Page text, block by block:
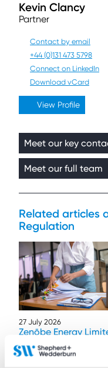
Kevin Clancy
Partner
Contact by email
+44 (0)131 473 5798
Connect on LinkedIn
Download vCard
View Profile
Meet our key
Meet our full team
Related articles
Regulation
27 July 2026
Zenōbe Energy
v Gas and Electricity
Markets Authority